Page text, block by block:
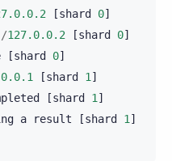
[shard 0]
/127.0.0.2 [shard 0]
[shard 0]
[shard 1 ]
[shard 1 ]
a result [shard 1 ]